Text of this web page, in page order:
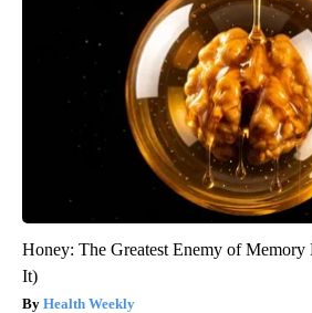
Honey: The Greatest Enemy of Memory
It)
Health Weekly